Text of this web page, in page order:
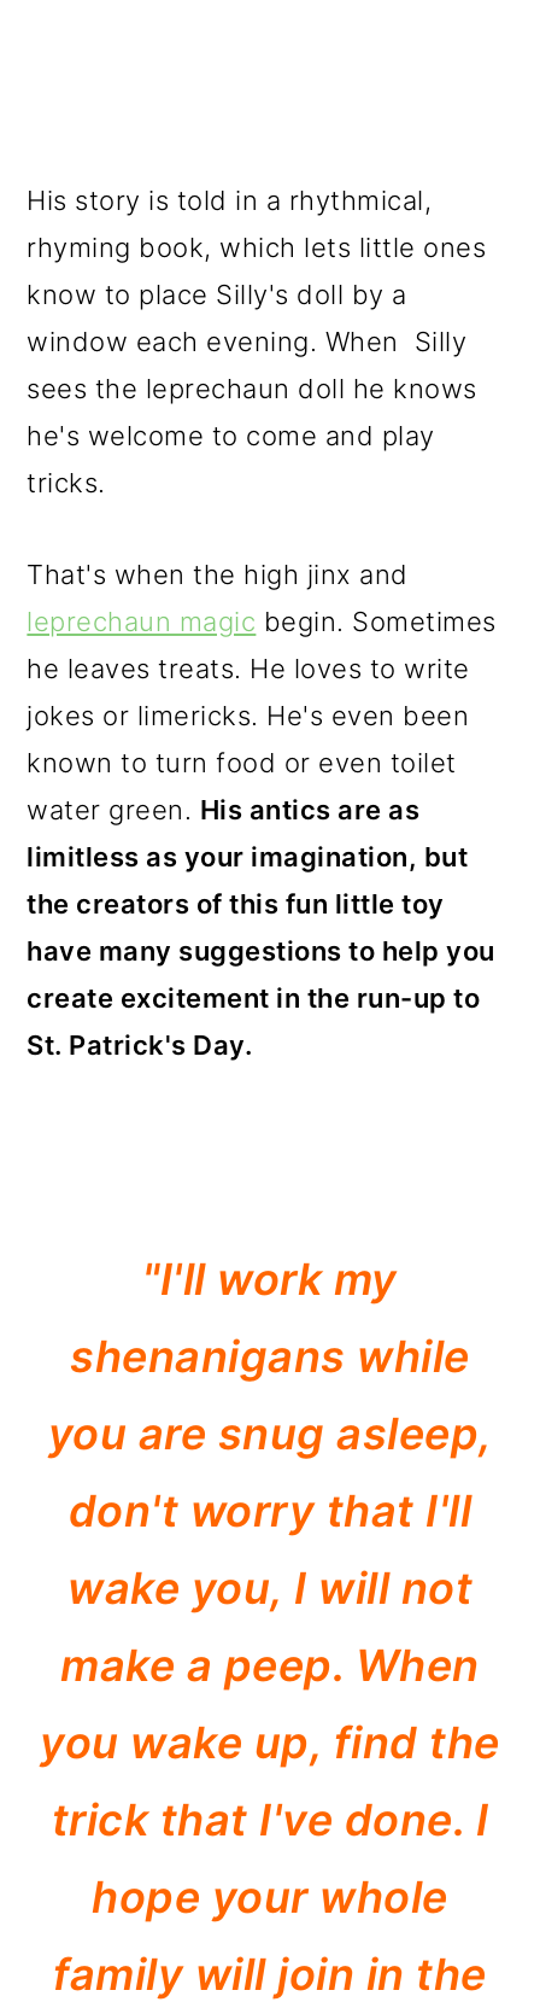
His story is told in a rhythmical,
rhyming book, which lets little ones
know to place Silly's doll by a
window each evening. When Silly
sees the leprechaun doll he knows
he's welcome to come and play
tricks.
That's when the high jinx and
leprechaun magic begin. Sometimes
he leaves treats. He loves to write
jokes or limericks. He's even been
known to turn food or even toilet
water green. His antics are as
limitless as your imagination, but
the creators of this fun little toy
have many suggestions to help you
create excitement in the run-up to
St. Patrick's Day.
"I'll work my
shenanigans while
you are snug asleep,
don't worry that I'll
wake you, I will not
make a peep. When
you wake up, find the
trick that I've done. I
hope your whole
family will join in the